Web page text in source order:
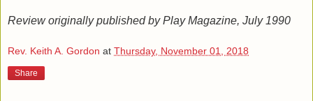
Review originally published by Play Magazine, July 1990
Rev. Keith A. Gordon at Thursday, November 01, 2018
Share